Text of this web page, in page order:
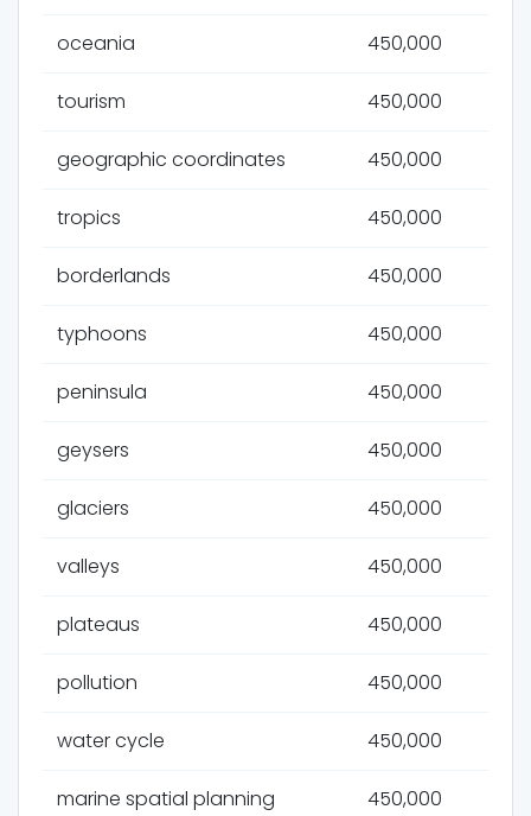
oceania 450,000
tourism 450,000
geographic coordinates 450,000
tropics 450,000
borderlands 450,000
typhoons 450,000
peninsula 450,000
geysers 450,000
glaciers 450,000
valleys 450,000
plateaus 450,000
pollution 450,000
water cycle 450,000
marine spatial planning 450,000